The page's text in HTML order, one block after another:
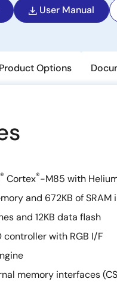
User Manual
Product Options
® Cortex®-M85 with
and 672KB of SRAM
and 12KB data flash
controller with RGB I/F
memory interfaces